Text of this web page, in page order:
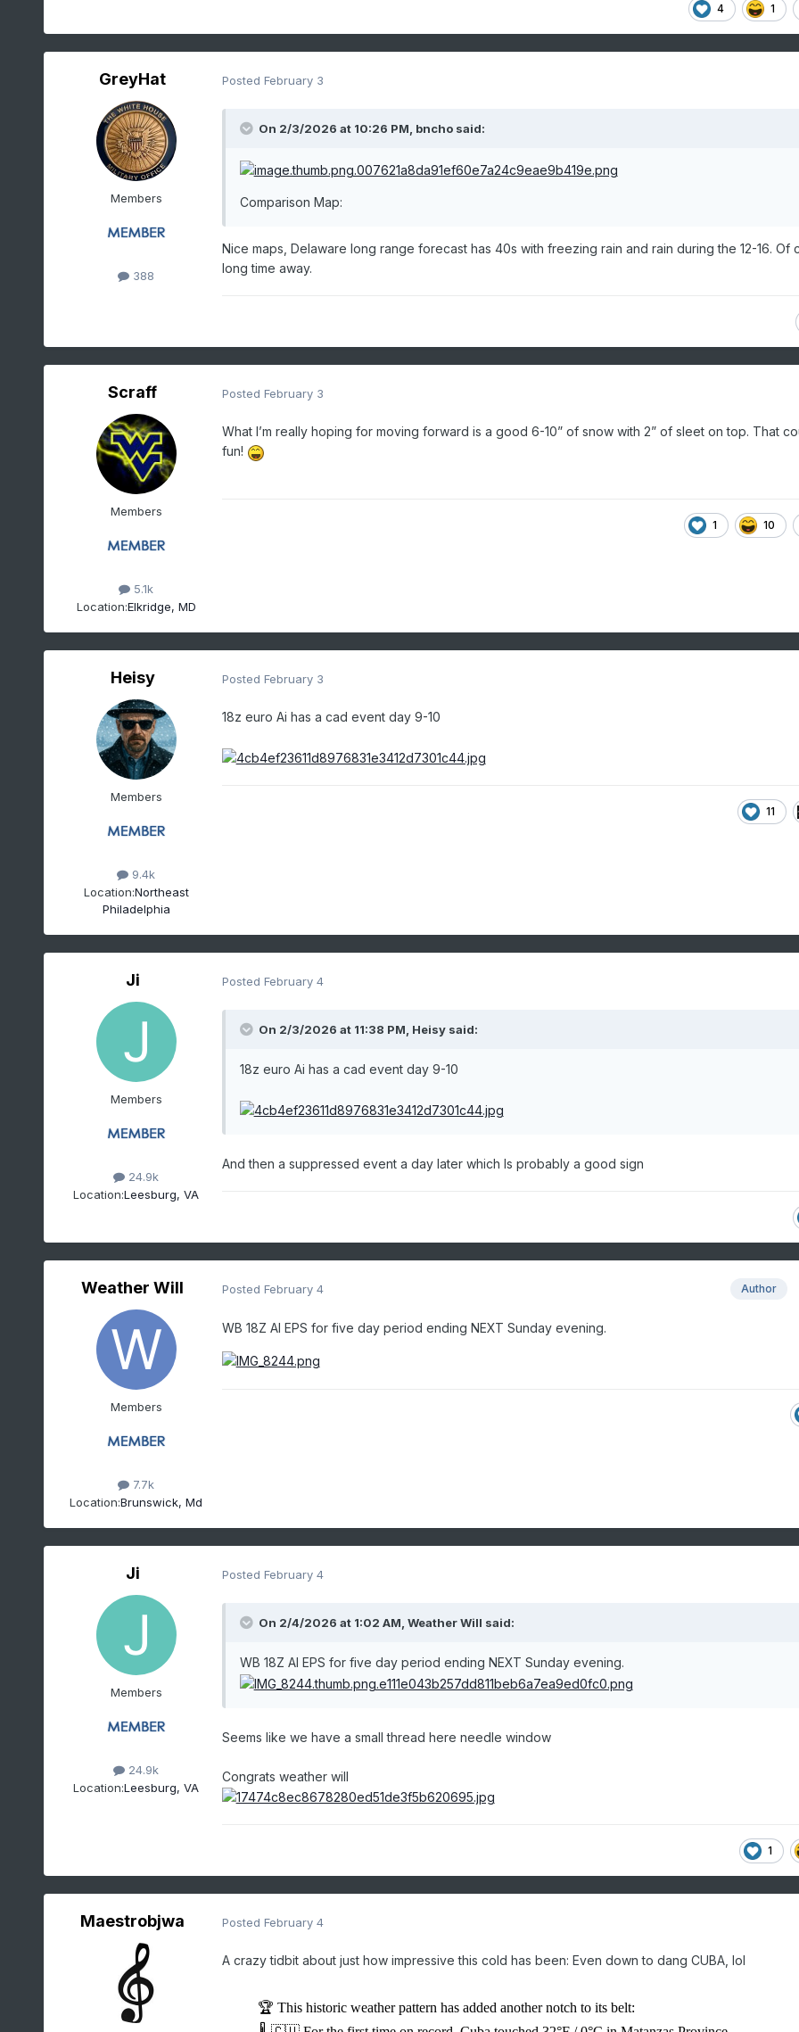
4 1
GreyHat
Members
388
Posted February 3
On 2/3/2026 at 10:26 PM, bnchosaid:
Comparison Map:
Nice maps, Delaware long range forecast has 40s with freezing rain and rain during the 12-16. Of
long time away.
Scraff
Members
5.1k
Location:Elkridge, MD
Posted February 3
What I’m really hoping for moving forward is a good 6-10” of snow with 2” of sleet on top. That
fun!
1 10
Heisy
Members
9.4k
Location:Northeast
Philadelphia
Posted February 3
18z euro Ai has a cad event day 9-10
11
Ji
Members
24.9k
Location:Leesburg, VA
Posted February 4
On 2/3/2026 at 11:38 PM, Heisysaid:
18z euro Ai has a cad event day 9-10
And then a suppressed event a day later which Is probably a good sign
Weather Will
Members
7.7k
Location:Brunswick, Md
Author
Posted February 4
WB 18Z AI EPS for five day period ending NEXT Sunday evening.
Ji
Members
24.9k
Location:Leesburg, VA
Posted February 4
On 2/4/2026 at 1:02 AM, Weather Will said:
WB 18Z AI EPS for five day period ending NEXT Sunday evening.
Seems like we have a small thread here needle window
Congrats weather will
1
Maestrobjwa Posted February 4
A crazy tidbit about just how impressive this cold has been: Even down to dang CUBA, lol